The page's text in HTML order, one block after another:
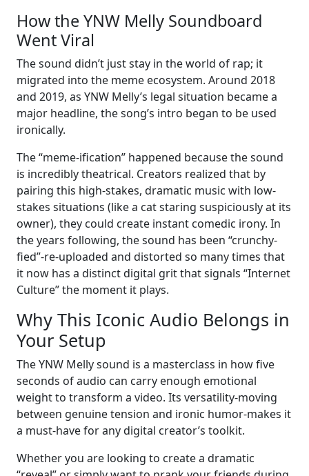
How the YNW Melly Soundboard
Went Viral
The sound didn’t just stay in the world of rap; it
migrated into the meme ecosystem. Around 2018
and 2019, as YNW Melly’s legal situation became a
major headline, the song’s intro began to be used
ironically.
The “meme-ification” happened because the sound
is incredibly theatrical. Creators realized that by
pairing this high-stakes, dramatic music with low-
stakes situations (like a cat staring suspiciously at its
owner), they could create instant comedic irony. In
the years following, the sound has been “crunchy-
fied”-re-uploaded and distorted so many times that
it now has a distinct digital grit that signals “Internet
Culture” the moment it plays.
Why This Iconic Audio Belongs in
Your Setup
The YNW Melly sound is a masterclass in how five
seconds of audio can carry enough emotional
weight to transform a video. Its versatility-moving
between genuine tension and ironic humor-makes it
a must-have for any digital creator’s toolkit.
Whether you are looking to create a dramatic